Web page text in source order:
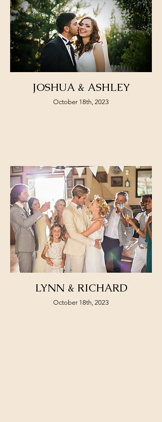
JOSHUA & ASHLEY
October 18th, 2023
LYNN & RICHARD
October 18th, 2023